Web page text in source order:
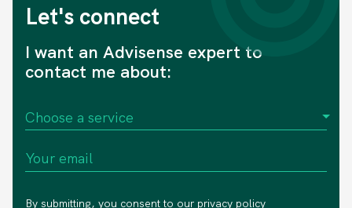
Let's connect
I want an Advisense expert to
contact me about:
By submitting, you consent to our privacy policy